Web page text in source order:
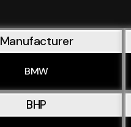
Manufacturer
BMW
BHP